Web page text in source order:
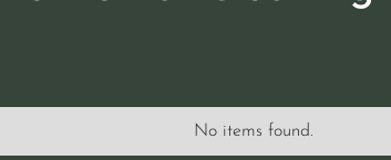
No items found.